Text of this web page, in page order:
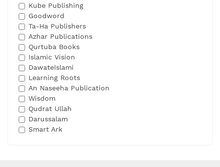
Kube Publishing
Goodword
Ta-Ha Publishers
Azhar Publications
Qurtuba Books
Islamic Vision
DawateIslami
Learning Roots
An Naseeha Publication
Wisdom
Qudrat Ullah
Darussalam
Smart Ark